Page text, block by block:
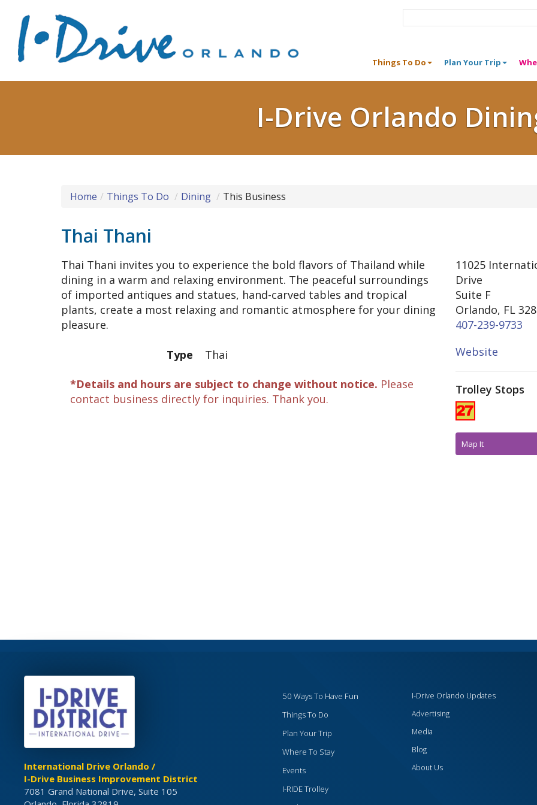
Things To Do Plan Your Trip
I-Drive Orlando
Home Things To Do Dining This Business
Thai Thani
11025
Drive
Suite F
Orlando, FL
407-239-9733
Website
Trolley Stops
Map It
Thai Thani invites you to experience the bold flavors of Thailand while
dining in a warm and relaxing environment. The peaceful surroundings
of imported antiques and statues, hand-carved tables and tropical
plants, create a most relaxing and romantic atmosphere for your dining
pleasure.
Type Thai
*Details and hours are subject to change without notice. Please
contact business directly for inquiries. Thank you.
International Drive Orlando /
I-Drive Business Improvement District
7081 Grand National Drive, Suite 105
50 Ways To Have Fun
Things To Do
Plan Your Trip
Where To Stay
Events
I-RIDE Trolley
I-Drive Orlando Updates
Advertising
Media
Blog
About Us